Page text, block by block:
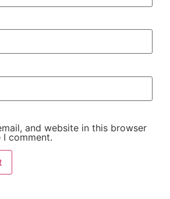
and website in this browser
comment.